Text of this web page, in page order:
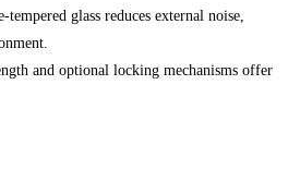
tempered glass reduces external noise,
and optional locking mechanisms offer